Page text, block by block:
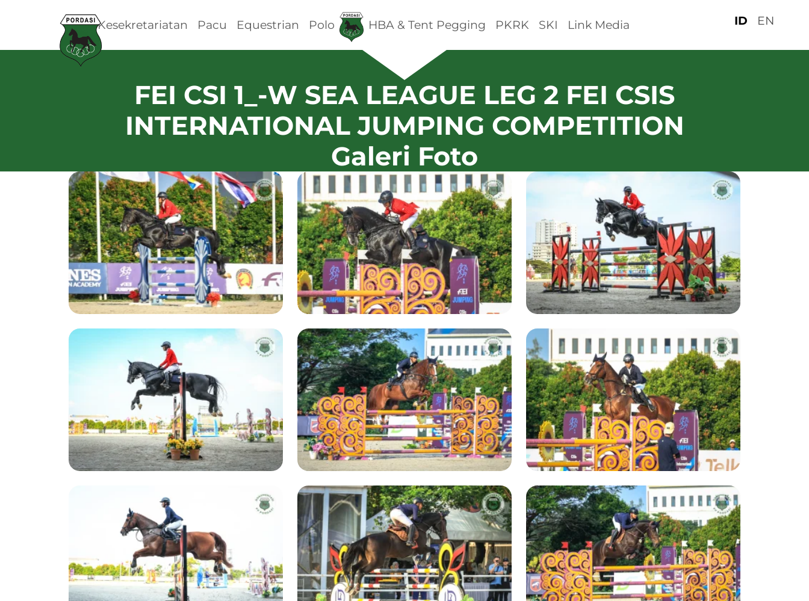
Kesekretariatan Pacu Equestrian Polo HBA & Tent Pegging PKRK SKI Link Media ID EN
FEI CSI 1_-W SEA LEAGUE LEG 2 FEI CSIS
INTERNATIONAL JUMPING COMPETITION
Galeri Foto